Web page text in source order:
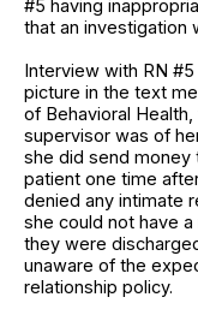
#5 having
that an investigation
Interview with RN #5
picture in the text
of Behavioral
supervisor was of
she did send money
patient one time
denied any intimate
she could not have
they were
unaware of the
relationship policy.